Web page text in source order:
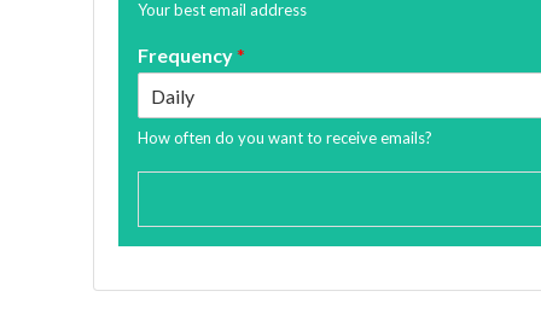
Your best email address
Frequency*
How often do you want to receive emails?